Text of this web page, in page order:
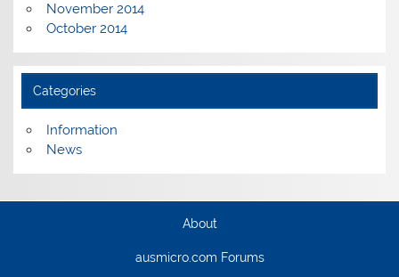
November 2014
October 2014
Categories
Information
News
About
ausmicro.com Forums